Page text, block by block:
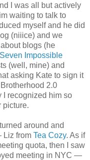
I was all but actively
waiting to talk to
myself and he did
(niiice) and we
blogs (he
Seven Impossible
(well, mine) and
asking Kate to sign it
2.0
I recognized him so
picture.
around and
Liz from Tea Cozy. As if
quota, then I saw
meeting in NYC —